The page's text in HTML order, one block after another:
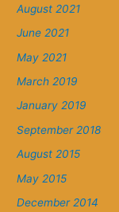
August 2021
June 2021
May 2021
March 2019
January 2019
September 2018
August 2015
May 2015
December 2014